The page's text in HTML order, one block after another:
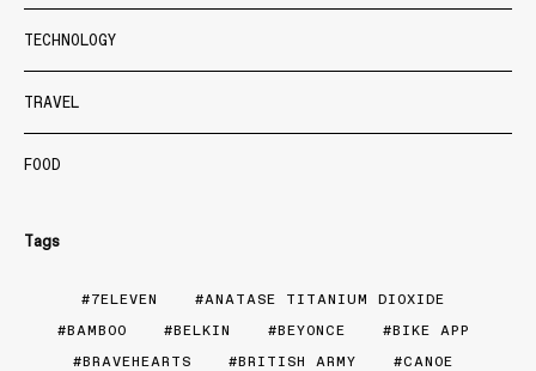
TECHNOLOGY
TRAVEL
FOOD
Tags
7ELEVEN
ANATASE TITANIUM DIOXIDE
BAMBOO
BELKIN BEYONCE
BIKE APP
BRAVEHEARTS
BRITISH ARMY
CANOE